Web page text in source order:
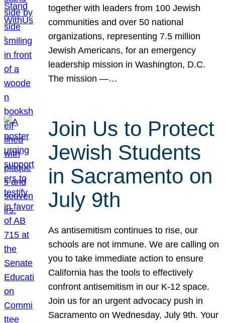
together with leaders from 100 Jewish
communities and over 50 national
organizations, representing 7.5 million
Jewish Americans, for an emergency
leadership mission in Washington, D.C.
The mission —…
Join Us to Protect
Jewish Students
in Sacramento on
July 9th
As antisemitism continues to rise, our
schools are not immune. We are calling on
you to take immediate action to ensure
California has the tools to effectively
confront antisemitism in our K-12 space.
Join us for an urgent advocacy push in
Sacramento on Wednesday, July 9th. Your